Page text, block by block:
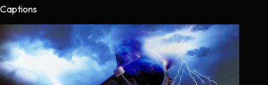
Captions